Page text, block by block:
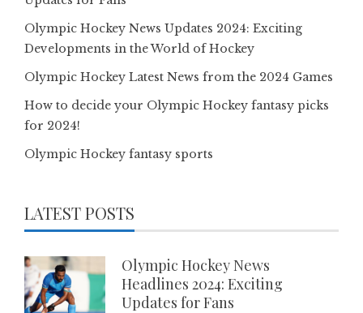
Olympic Hockey News Updates 2024: Exciting
Developments in the World of Hockey
Olympic Hockey Latest News from the 2024 Games
How to decide your Olympic Hockey fantasy picks
for 2024!
Olympic Hockey fantasy sports
LATEST POSTS
Olympic Hockey News
Headlines 2024: Exciting
Updates for Fans